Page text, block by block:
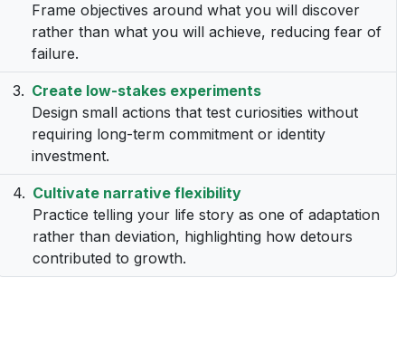
Frame objectives around what you will discover
rather than what you will achieve, reducing fear of
failure.
Create low-stakes experiments
Design small actions that test curiosities without
requiring long-term commitment or identity
investment.
Cultivate narrative flexibility
Practice telling your life story as one of adaptation
rather than deviation, highlighting how detours
contributed to growth.